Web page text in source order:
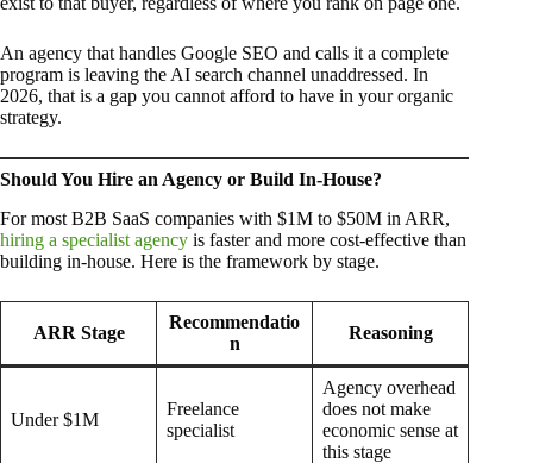
An agency that handles Google SEO and calls it a complete
program is leaving the AI search channel unaddressed. In
2026, that is a gap you cannot afford to have in your organic
strategy.
Should You Hire an Agency or Build In-House?
For most B2B SaaS companies with $1M to $50M in ARR,
hiring a specialist agency is faster and more cost-effective than
building in-house. Here is the framework by stage.
ARR Stage
Recommendatio
n
Reasoning
Under $1M
Freelance
specialist
Agency overhead
does not make
economic sense at
this stage